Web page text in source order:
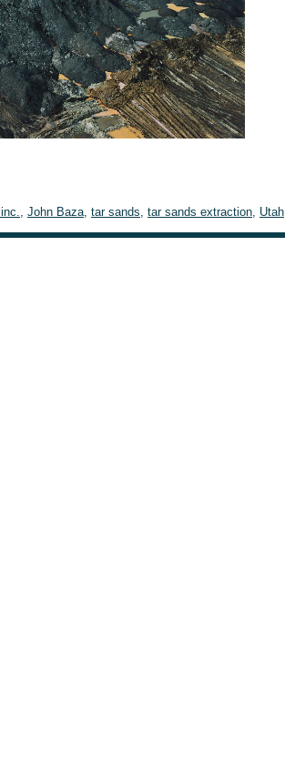
, John Baza, tar sands, tar sands extraction, Utah